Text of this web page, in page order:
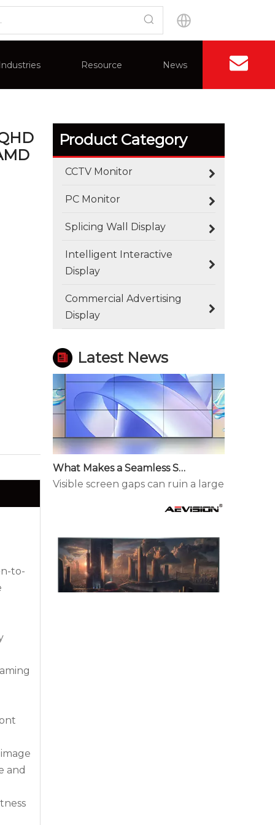
Industries Resource News Contact Us
to-
and
Product Category
CCTV Monitor
PC Monitor
Splicing Wall Display
Intelligent Interactive
Display
Commercial Advertising
Display
Latest News
Outdoor screens fail quietly before they
Visible screen gaps can ruin a large display.